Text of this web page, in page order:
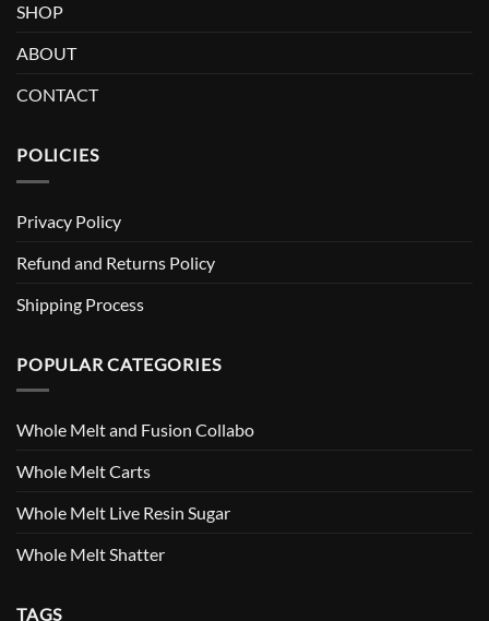
SHOP
ABOUT
CONTACT
POLICIES
Privacy Policy
Refund and Returns Policy
Shipping Process
POPULAR CATEGORIES
Whole Melt and Fusion Collabo
Whole Melt Carts
Whole Melt Live Resin Sugar
Whole Melt Shatter
TAGS